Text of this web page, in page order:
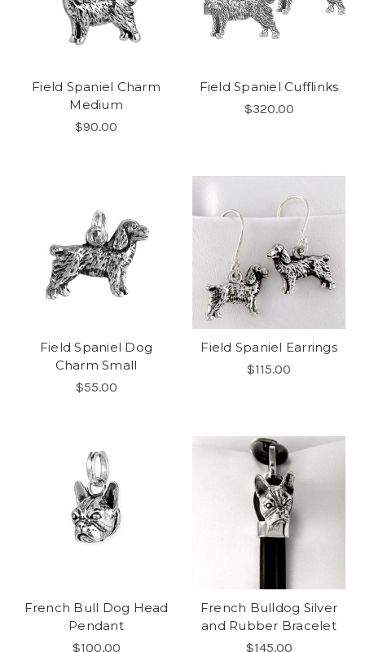
Field Spaniel Charm
Medium
$90.00
Field Spaniel Cufflinks
$320.00
Field Spaniel Dog
Charm Small
$55.00
Field Spaniel Earrings
$115.00
French Bull Dog Head
Pendant
$100.00
French Bulldog Silver
and Rubber Bracelet
$145.00